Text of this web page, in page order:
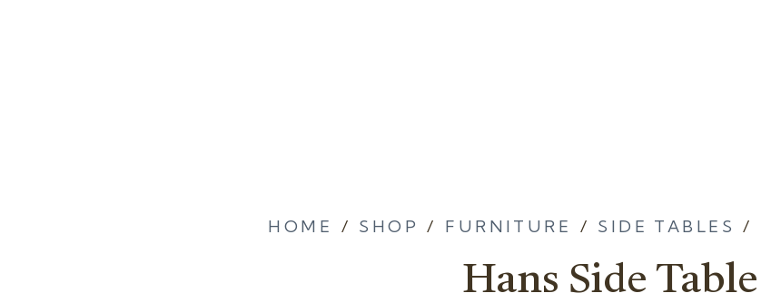
HOME / SHOP / FURNITURE / SIDE TABLES /
Hans Side Table